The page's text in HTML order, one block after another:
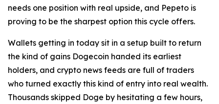
needs one position with real upside, and Pepeto is
proving to be the sharpest option this cycle offers.
Wallets getting in today sit in a setup built to return
the kind of gains Dogecoin handed its earliest
holders, and crypto news feeds are full of traders
who turned exactly this kind of entry into real wealth.
Thousands skipped Doge by hesitating a few hours,